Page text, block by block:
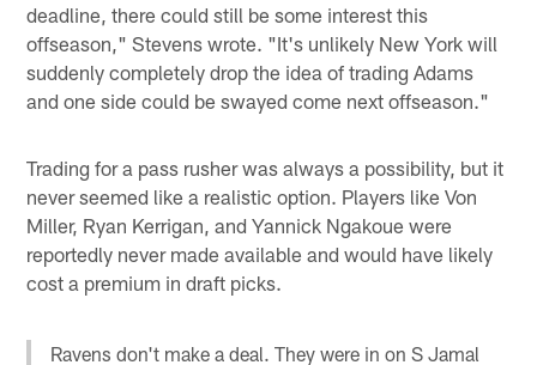
deadline, there could still be some interest this
offseason," Stevens wrote. "It's unlikely New York will
suddenly completely drop the idea of trading Adams
and one side could be swayed come next offseason."
Trading for a pass rusher was always a possibility, but it
never seemed like a realistic option. Players like Von
Miller, Ryan Kerrigan, and Yannick Ngakoue were
reportedly never made available and would have likely
cost a premium in draft picks.
Ravens don't make a deal. They were in on S Jamal